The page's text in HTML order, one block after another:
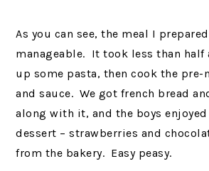
As you can see, the meal I
manageable. It took less than half
up some pasta, then cook the pre-
and sauce. We got french bread
along with it, and the boys
dessert – strawberries and
from the bakery. Easy peasy.